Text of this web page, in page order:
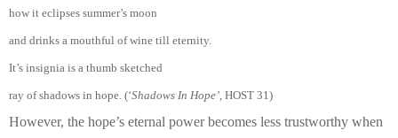
how it eclipses summer’s moon
and drinks a mouthful of wine till eternity.
It’s insignia is a thumb sketched
ray of shadows in hope. (‘Shadows In Hope’ , HOST 31)
However, the hope’s eternal power becomes less trustworthy when